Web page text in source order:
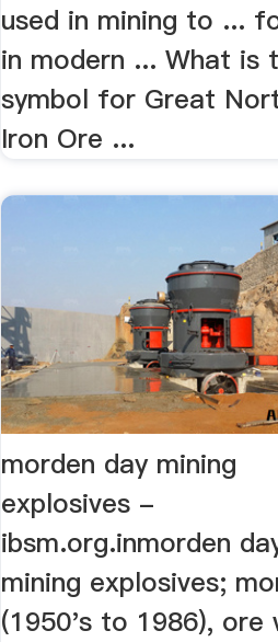
used in mining to ...
in modern ... What is
symbol for Great
Iron Ore ...
morden day mining
explosives -
ibsm.org.inmorden
mining explosives;
(1950's to 1986), ore